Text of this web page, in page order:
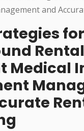
for
Medical